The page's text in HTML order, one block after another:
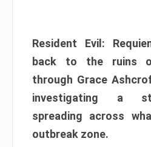
Resident Evil:
back to the ruins
through Grace
investigating a
spreading across
outbreak zone.